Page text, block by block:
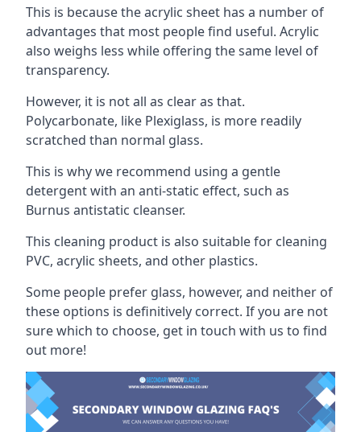
This is because the acrylic sheet has a number of
advantages that most people find useful. Acrylic
also weighs less while offering the same level of
transparency.
However, it is not all as clear as that.
Polycarbonate, like Plexiglass, is more readily
scratched than normal glass.
This is why we recommend using a gentle
detergent with an anti-static effect, such as
Burnus antistatic cleanser.
This cleaning product is also suitable for cleaning
PVC, acrylic sheets, and other plastics.
Some people prefer glass, however, and neither of
these options is definitively correct. If you are not
sure which to choose, get in touch with us to find
out more!